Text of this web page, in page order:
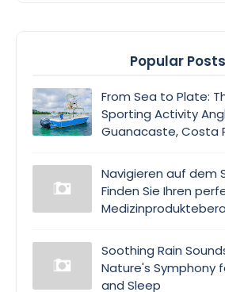
Popular Posts
From Sea to Plate:
Sporting Activity
Guanacaste, Costa
Navigieren auf dem
Finden Sie Ihren
Soothing Rain
Nature's Symphony
and Sleep